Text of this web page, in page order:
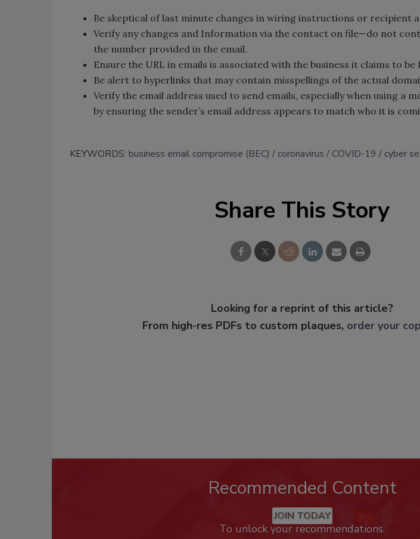
Be skeptical of last minute changes in wiring instructions or recipient
Verify any changes and Information via the contact on file—do not
the number provided in the email.
Ensure the URL in emails is associated with the business it claims to be
Be alert to hyperlinks that may contain misspellings of the actual
Verify the email address used to send emails, especially when using a
by ensuring the sender’s email address appears to match who it is
KEYWORDS: business email compromise (BEC) coronavirus COVID-19 cyber
Share This Story
Looking for a reprint of this article?
From high-res PDFs to custom plaques, order your
Recommended Content
JOIN TODAY
To unlock your recommendations.